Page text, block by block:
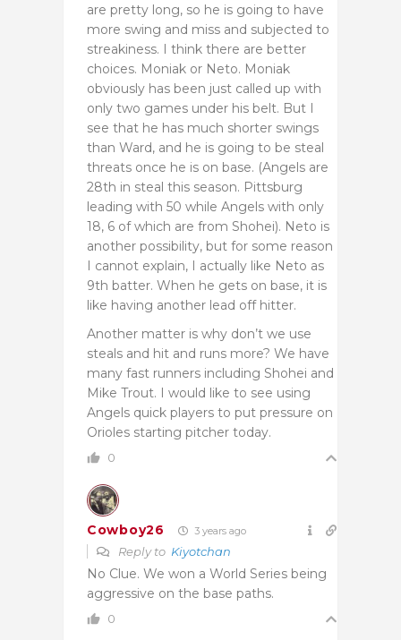
are pretty long, so he is going to have
more swing and miss and subjected to
streakiness. I think there are better
choices. Moniak or Neto. Moniak
obviously has been just called up with
only two games under his belt. But I
see that he has much shorter swings
than Ward, and he is going to be steal
threats once he is on base. (Angels are
28th in steal this season. Pittsburg
leading with 50 while Angels with only
18, 6 of which are from Shohei). Neto is
another possibility, but for some reason
I cannot explain, I actually like Neto as
9th batter. When he gets on base, it is
like having another lead off hitter.
Another matter is why don’t we use
steals and hit and runs more? We have
many fast runners including Shohei and
Mike Trout. I would like to see using
Angels quick players to put pressure on
Orioles starting pitcher today.
0
Cowboy26 3 years ago
Reply to Kiyotchan
No Clue. We won a World Series being
aggressive on the base paths.
0